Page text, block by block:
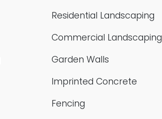
Residential Landscaping
Commercial Landscaping
Garden Walls
Imprinted Concrete
Fencing